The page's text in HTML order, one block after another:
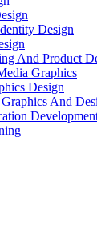
Design
And Product
Graphics
Design
And